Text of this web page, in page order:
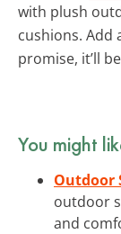
with plush
cushions.
promise, it’ll
You might
Outdoor
outdoor
and